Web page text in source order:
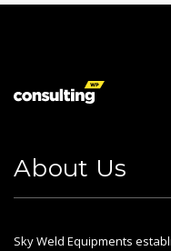
About Us
Sky Weld Equipments